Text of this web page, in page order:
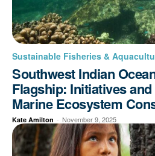
Sustainable Fisheries &
Southwest Indian
Flagship: Initiatives
Marine Ecosystem
Kate Amilton - November 9, 2025